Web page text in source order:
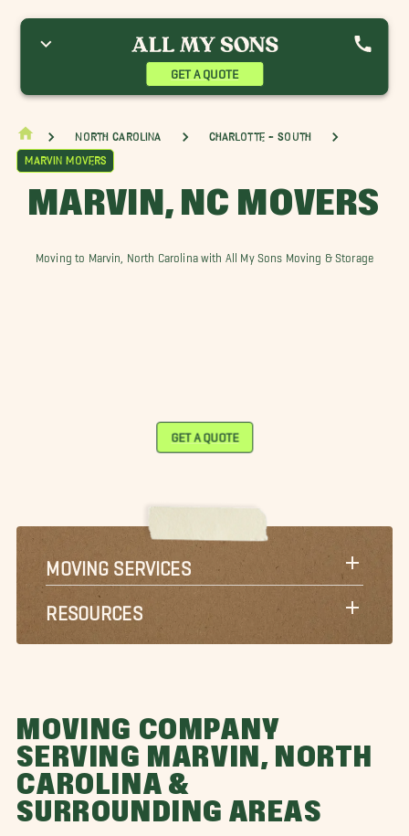
GET A QUOTE
North Carolina
Charlotte - South
Marvin Movers
MARVIN, NC MOVERS
Moving to Marvin, North Carolina with All My Sons Moving & Storage
GET A QUOTE
MOVING SERVICES
RESOURCES
MOVING COMPANY
SERVING MARVIN, NORTH
CAROLINA &
SURROUNDING AREAS
Movers
Oxford Hunt Movers
Piper Glen Estates Movers
Movers
Wadesboro Movers